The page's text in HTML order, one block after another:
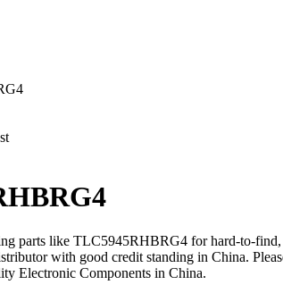
parts like TLC5945RHBRG4 for hard-to-
with good credit standing in China.
Electronic Components in China.